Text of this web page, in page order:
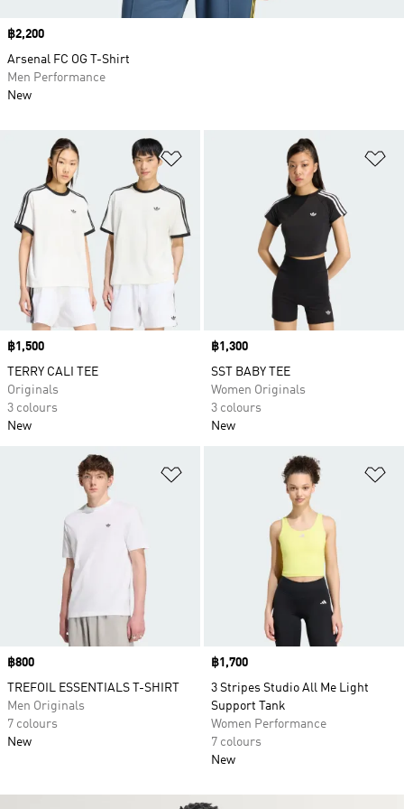
Price
฿1,500
TERRY CALI TEE
Originals
3 colours
New
Price
฿1,300
SST BABY TEE
Women Originals
3 colours
New
Price
฿800
TREFOIL ESSENTIALS T-SHIRT
Men Originals
7 colours
New
Price
฿1,700
3 Stripes Studio All Me Light
Support Tank
Women Performance
7 colours
New
Price
฿2,200
Arsenal FC OG T-Shirt
Men Performance
New